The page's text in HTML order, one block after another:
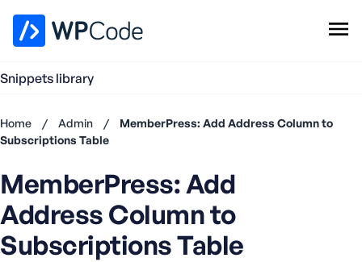
Snippets library
Add Snippet
Home / Admin /
MemberPress: Add Address Column to
Subscriptions Table
MemberPress: Add
Address Column to
Subscriptions Table
have an
Register
U